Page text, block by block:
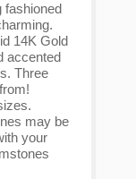
fashioned
14K Gold
accented
Three
may be
your